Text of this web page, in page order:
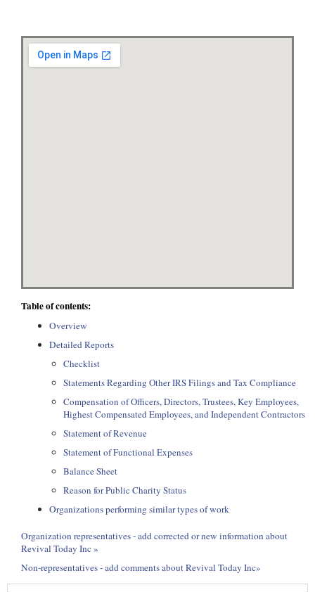
Table of contents:
Overview
Detailed Reports
Checklist
Statements Regarding Other IRS Filings and Tax Compliance
Compensation of Officers, Directors, Trustees, Key Employees,
Highest Compensated Employees, and Independent Contractors
Statement of Revenue
Statement of Functional Expenses
Balance Sheet
Reason for Public Charity Status
Organizations performing similar types of work
Organization representatives - add corrected or new information about
Revival Today Inc »
Non-representatives - add comments about Revival Today Inc»